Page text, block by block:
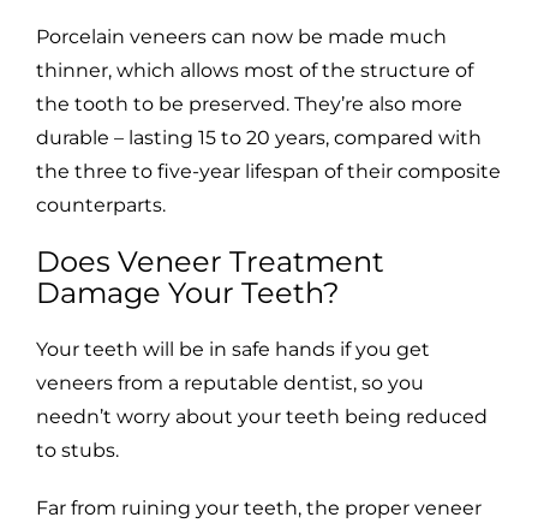
Porcelain veneers can now be made much
thinner, which allows most of the structure of
the tooth to be preserved. They’re also more
durable – lasting 15 to 20 years, compared with
the three to five-year lifespan of their composite
counterparts.
Does Veneer Treatment
Damage Your Teeth?
Your teeth will be in safe hands if you get
veneers from a reputable dentist, so you
needn’t worry about your teeth being reduced
to stubs.
Far from ruining your teeth, the proper veneer